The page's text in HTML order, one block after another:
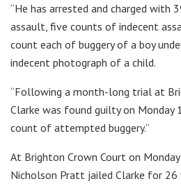
“He has arrested and charged with
assault, five counts of indecent
count each of buggery of a boy
indecent photograph of a child.
“Following a month-long trial at
Clarke was found guilty on
count of attempted buggery.”
At Brighton Crown Court on Monday
Nicholson Pratt jailed Clarke for 26